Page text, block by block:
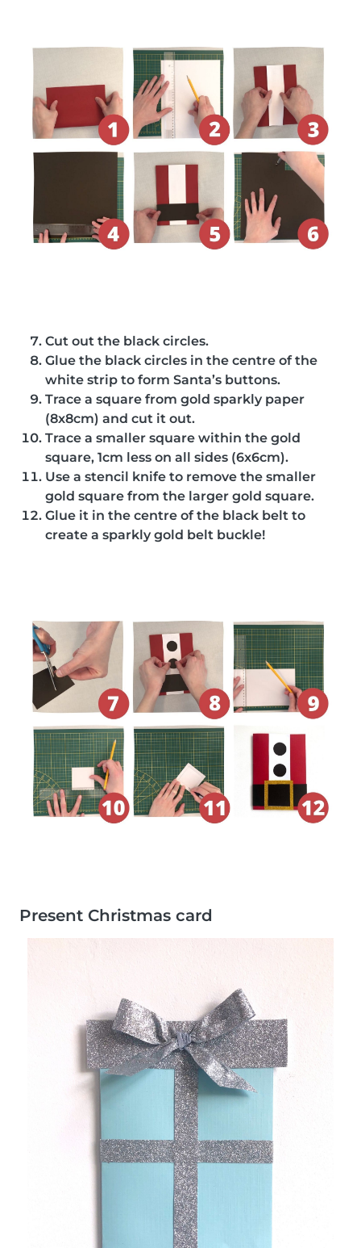
Cut out the black circles.
Glue the black circles in the centre of the
white strip to form Santa’s buttons.
Trace a square from gold sparkly paper
(8x8cm) and cut it out.
Trace a smaller square within the gold
square, 1cm less on all sides (6x6cm).
Use a stencil knife to remove the smaller
gold square from the larger gold square.
Glue it in the centre of the black belt to
create a sparkly gold belt buckle!
Present Christmas card